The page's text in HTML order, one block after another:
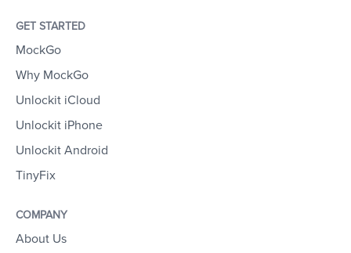
GET STARTED
MockGo
Why MockGo
Unlockit iCloud
Unlockit iPhone
Unlockit Android
TinyFix
COMPANY
About Us